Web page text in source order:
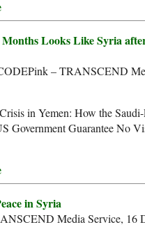
Months Looks Like Syria
– TRANSCEND
in Yemen: How the
Government Guarantee No
in Syria
Media Service, 16